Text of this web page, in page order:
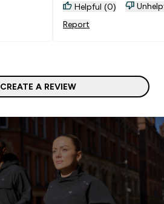
Helpful (0)
Report
CREATE A REVIEW